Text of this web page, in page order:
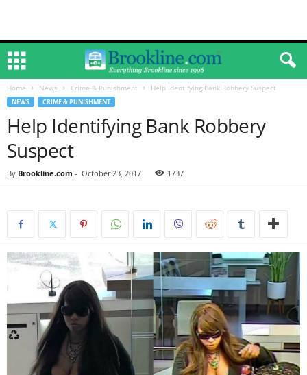
Home News Crime & Punishment Help Identifying Bank Robbery Suspect
NEWS CRIME & PUNISHMENT
Help Identifying Bank Robbery
Suspect
By Brookline.com - October 23, 2017 1737